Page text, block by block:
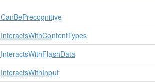
CanBePrecognitive
InteractsWithContentTypes
InteractsWithFlashData
InteractsWithInput